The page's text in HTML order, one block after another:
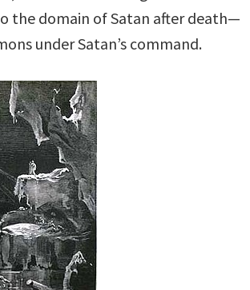
the domain of Satan after death—
under Satan’s command.